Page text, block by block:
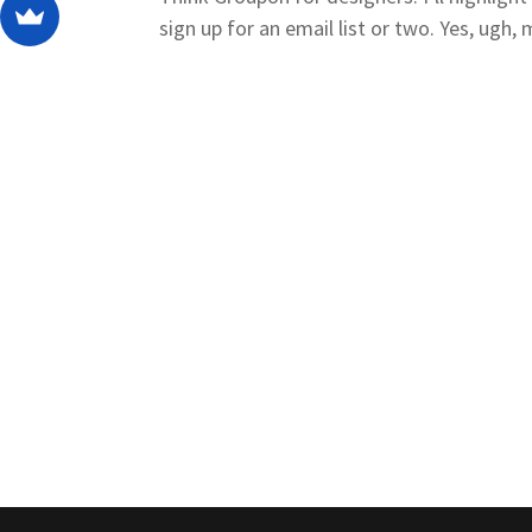
sign up for an email list or two. Yes, ugh,